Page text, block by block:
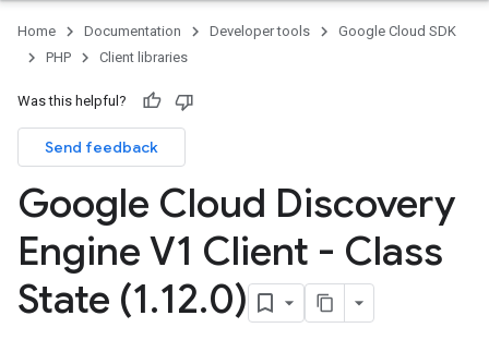
Home Documentation Developer tools
Google Cloud SDK
PHP
Client libraries
Was this helpful?
Send feedback
Google Cloud Discovery
Engine V1 Client - Class
State (1.12.0)